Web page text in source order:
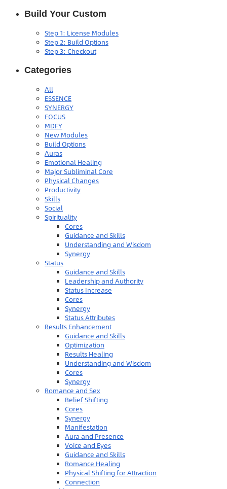
Build Your Custom
Step 1: License Modules
Step 2: Build Options
Step 3: Checkout
Categories
All
ESSENCE
SYNERGY
FOCUS
MDFY
New Modules
Build Options
Auras
Emotional Healing
Major Subliminal Core
Physical Changes
Productivity
Skills
Social
Spirituality
Cores
Guidance and Skills
Understanding and Wisdom
Synergy
Status
Guidance and Skills
Leadership and Authority
Status Increase
Cores
Synergy
Status Attributes
Results Enhancement
Guidance and Skills
Optimization
Results Healing
Understanding and Wisdom
Cores
Synergy
Romance and Sex
Belief Shifting
Cores
Synergy
Manifestation
Aura and Presence
Voice and Eyes
Guidance and Skills
Romance Healing
Physical Shifting for Attraction
Connection